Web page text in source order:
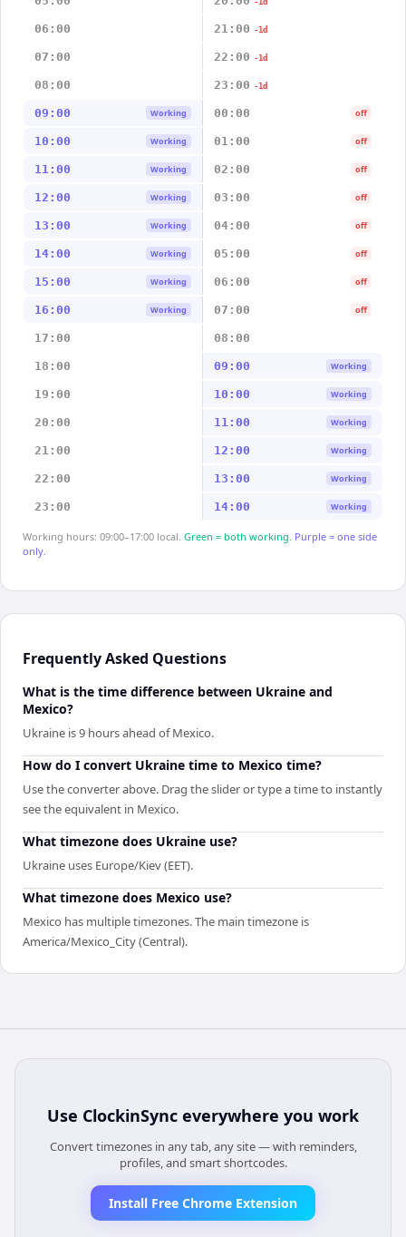
-1d
06:00 21:00 -1d
07:00 22:00 -1d
08:00 23:00 -1d
09:00 Working 00:00 off
10:00 Working 01:00 off
11:00 Working 02:00 off
12:00 Working 03:00 off
13:00 Working 04:00 off
14:00 Working 05:00 off
15:00 Working 06:00 off
16:00 Working 07:00 off
17:00 08:00
18:00 09:00 Working
19:00 10:00 Working
20:00 11:00 Working
21:00 12:00 Working
22:00 13:00 Working
23:00 14:00 Working
Working hours: 09:00–17:00 local. Green = both working. Purple = one side
only.
Frequently Asked Questions
What is the time difference between Ukraine and
Mexico?
Ukraine is 9 hours ahead of Mexico.
How do I convert Ukraine time to Mexico time?
Use the converter above. Drag the slider or type a time to instantly
see the equivalent in Mexico.
What timezone does Ukraine use?
Ukraine uses Europe/Kiev (EET).
What timezone does Mexico use?
Mexico has multiple timezones. The main timezone is
America/Mexico_City (Central).
Use ClockinSync everywhere you work
Convert timezones in any tab, any site — with reminders,
profiles, and smart shortcodes.
Install Free Chrome Extension